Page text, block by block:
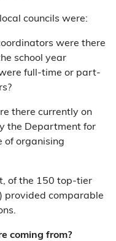
councils were:
were there
school year
full-time or part-
there currently on
the Department for
of organising
of the 150 top-tier
provided comparable
coming from?